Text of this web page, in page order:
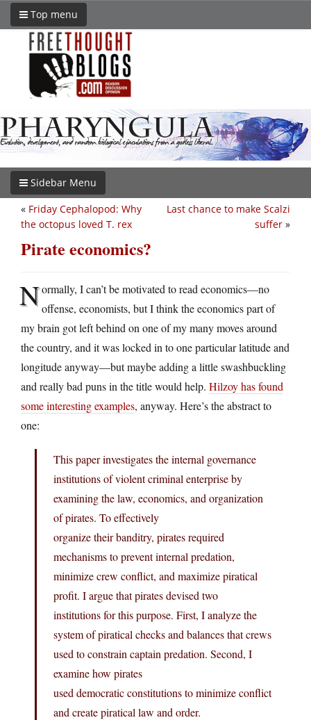
Top menu
Sidebar Menu
Last chance to make Scalzi
suffer »
« Friday Cephalopod: Why
the octopus loved T. rex
Pirate economics?
Normally, I can’t be motivated to read economics—no
offense, economists, but I think the economics part of
my brain got left behind on one of my many moves around
the country, and it was locked in to one particular latitude and
longitude anyway—but maybe adding a little swashbuckling
and really bad puns in the title would help. Hilzoy has found
some interesting examples, anyway. Here’s the abstract to
one:
This paper investigates the internal governance
institutions of violent criminal enterprise by
examining the law, economics, and organization
of pirates. To effectively
organize their banditry, pirates required
mechanisms to prevent internal predation,
minimize crew conflict, and maximize piratical
profit. I argue that pirates devised two
institutions for this purpose. First, I analyze the
system of piratical checks and balances that crews
used to constrain captain predation. Second, I
examine how pirates
used democratic constitutions to minimize conflict
and create piratical law and order.